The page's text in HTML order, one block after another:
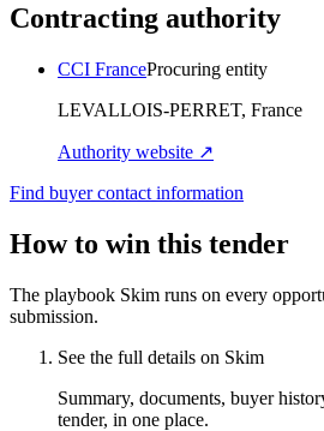
Contracting authority
CCI FranceProcuring entity
LEVALLOIS-PERRET, France
Authority website ↗
Find buyer contact information
How to win this tender
The playbook Skim runs on every
submission.
See the full details on Skim
Summary, documents, buyer
tender, in one place.